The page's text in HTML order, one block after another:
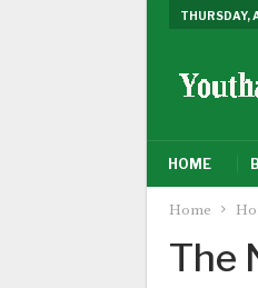
THURSDAY,
HOME
Home
The